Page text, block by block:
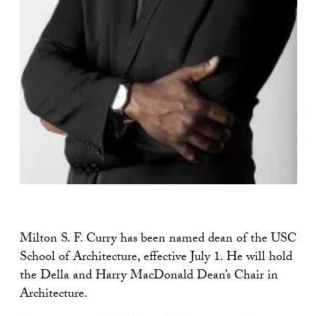
Milton S. F. Curry has been named dean of the USC
School of Architecture, effective July 1. He will hold
the Della and Harry MacDonald Dean’s Chair in
Architecture.